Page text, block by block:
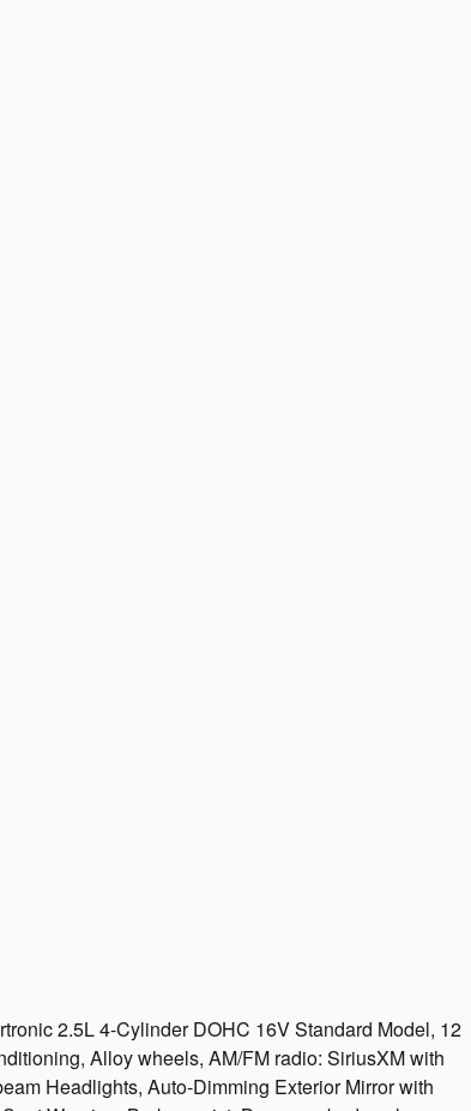
2.5L 4-Cylinder DOHC 16V Standard Model, 12
Alloy wheels, AM/FM radio: SiriusXM with
Headlights, Auto-Dimming Exterior Mirror with